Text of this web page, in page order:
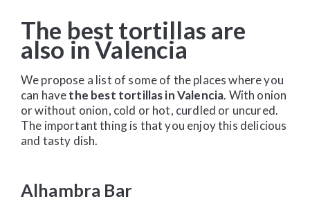
The best tortillas are
also in Valencia
We propose a list of some of the places where you
can havethe best tortillas in Valencia. With onion
or without onion, cold or hot, curdled or uncured.
The important thing is that you enjoy this delicious
and tasty dish.
Alhambra Bar